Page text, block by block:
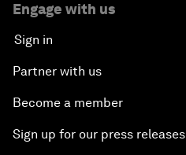
Engage with us
Sign in
Partner with us
Become a member
Sign up for our press releases